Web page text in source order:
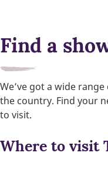
Find a
We’ve got a wide
the country. Find your
to visit.
Where to visit